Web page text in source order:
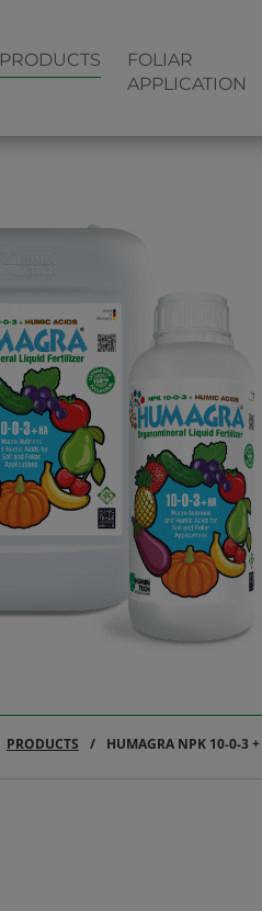
PRODUCTS
FOLIAR
APPLICATION
PRODUCTS HUMAGRA NPK 10-0-3